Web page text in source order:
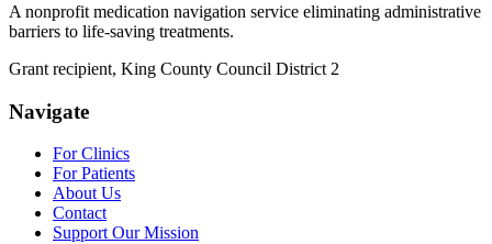
A nonprofit medication navigation service eliminating administrative
barriers to life-saving treatments.
Grant recipient, King County Council District 2
Navigate
For Clinics
For Patients
About Us
Contact
Support Our Mission